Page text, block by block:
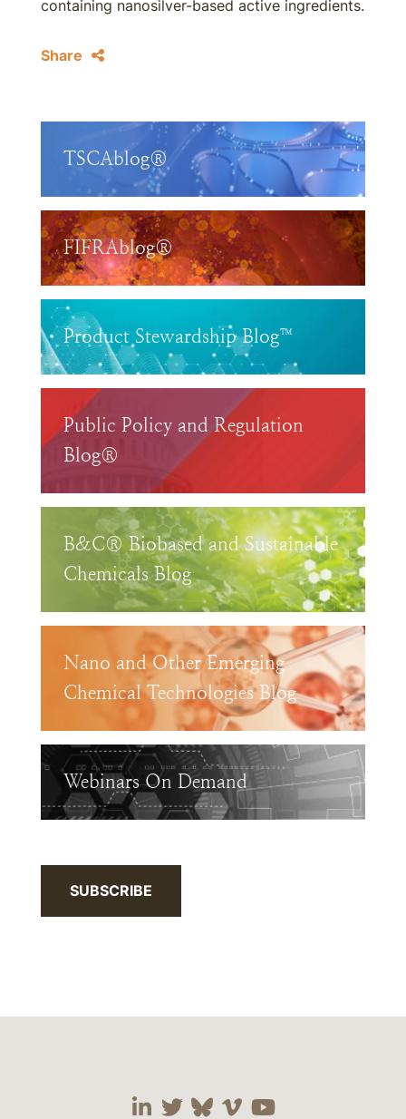
containing nanosilver-based active ingredients.
Share
TSCAblog®
FIFRAblog®
Product Stewardship Blog™
Public Policy and Regulation
Blog®
B&C® Biobased and Sustainable
Chemicals Blog
Nano and Other Emerging
Chemical Technologies Blog
Webinars On Demand
SUBSCRIBE